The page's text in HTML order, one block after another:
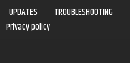
UPDATES
TROUBLESHOOTING
Privacy policy